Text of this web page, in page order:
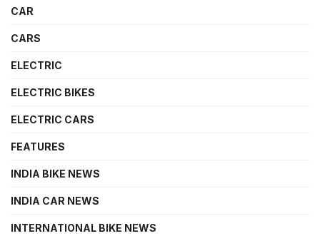
CAR
CARS
ELECTRIC
ELECTRIC BIKES
ELECTRIC CARS
FEATURES
INDIA BIKE NEWS
INDIA CAR NEWS
INTERNATIONAL BIKE NEWS